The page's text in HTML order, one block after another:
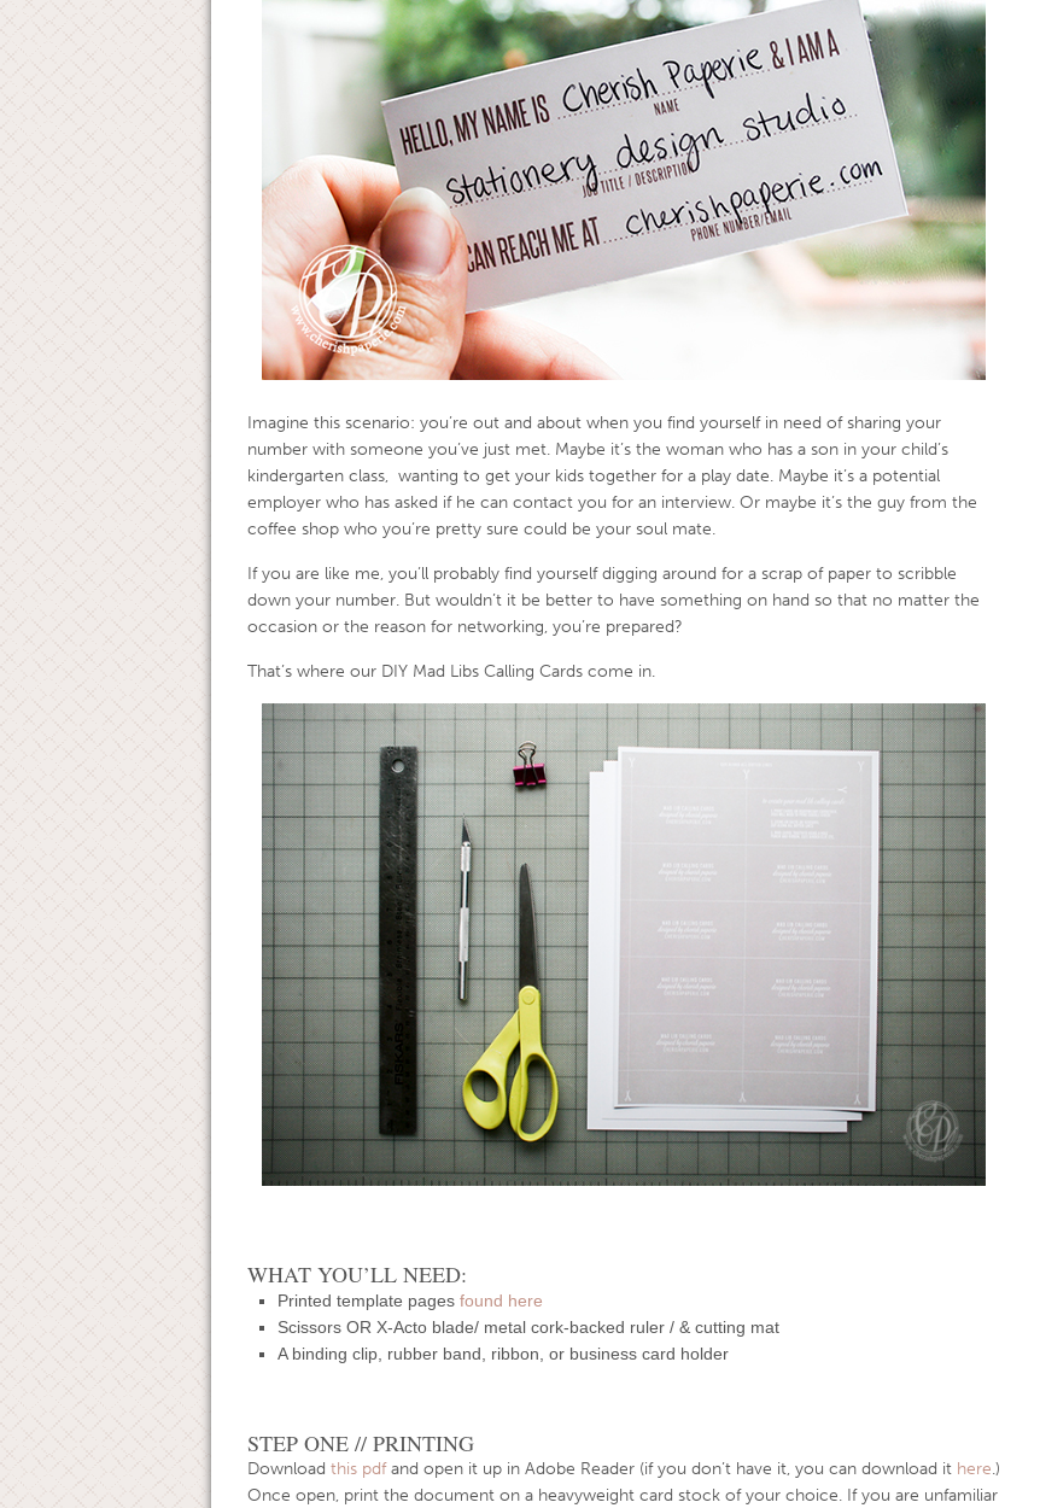
Imagine this scenario: you’re out and about when you find yourself in need of sharing your
number with someone you’ve just met. Maybe it’s the woman who has a son in your child’s
kindergarten class, wanting to get your kids together for a play date. Maybe it’s a potential
employer who has asked if he can contact you for an interview. Or maybe it’s the guy from the
coffee shop who you’re pretty sure could be your soul mate.
If you are like me, you’ll probably find yourself digging around for a scrap of paper to scribble
down your number. But wouldn’t it be better to have something on hand so that no matter the
occasion or the reason for networking, you’re prepared?
That’s where our DIY Mad Libs Calling Cards come in.
WHAT YOU’LL NEED:
Printed template pages found here
Scissors OR X-Acto blade/ metal cork-backed ruler / & cutting mat
A binding clip, rubber band, ribbon, or business card holder
STEP ONE // PRINTING
Download this pdfand open it up in Adobe Reader (if you don’t have it, you can download it here.)
Once open, print the document on a heavyweight card stock of your choice. If you are unfamiliar